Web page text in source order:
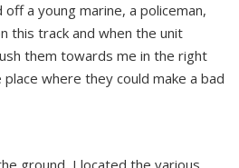
a young marine, a policeman,
this track and when the unit
them towards me in the right
where they could make a bad
ground, I located the various